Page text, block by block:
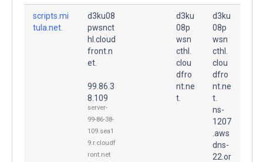
scripts.mi
tula.net.
d3ku08
pwsnct
hl.cloud
front.n
et.
99.86.3
8.109
server-
99-86-38-
109.sea1
9.r.cloudf
ront.net
d3ku
08p
wsn
cthl.
clou
dfro
nt.ne
t.
d3ku
08p
wsn
cthl.
clou
dfro
nt.ne
t.
ns-
1207
.aws
dns-
22.or